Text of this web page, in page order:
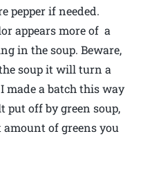
pepper if needed.
appears more of a
in the soup. Beware,
soup it will turn a
made a batch this way
put off by green soup,
of greens you